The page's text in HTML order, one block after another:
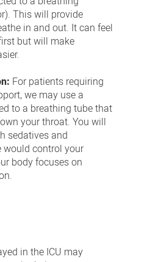
This will provide
in and out. It can feel
but will make
For patients requiring
we may use a
to a breathing tube that
your throat. You will
sedatives and
would control your
body focuses on
in the ICU may